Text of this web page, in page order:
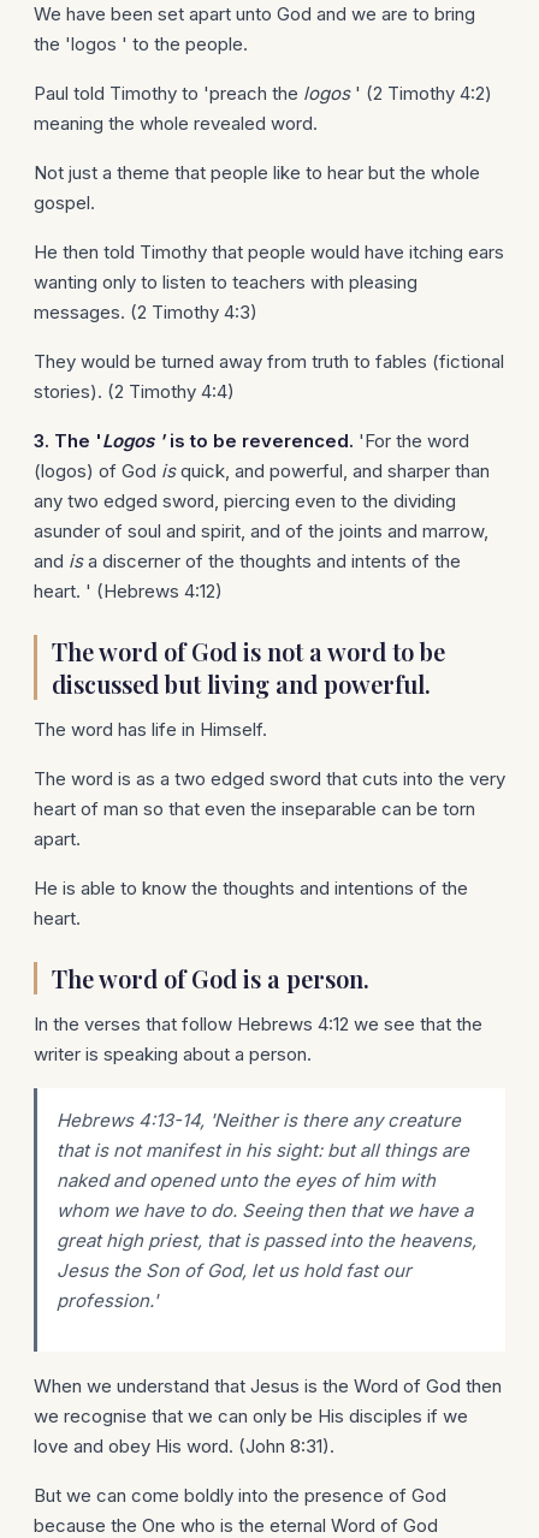
We have been set apart unto God and we are to bring
the 'logos ' to the people.
Paul told Timothy to 'preach the logos' (2 Timothy 4:2)
meaning the whole revealed word.
Not just a theme that people like to hear but the whole
gospel.
He then told Timothy that people would have itching ears
wanting only to listen to teachers with pleasing
messages. (2 Timothy 4:3)
They would be turned away from truth to fables (fictional
stories). (2 Timothy 4:4)
3. The 'Logos 'is to be reverenced. 'For the word
(logos) of God isquick, and powerful, and sharper than
any two edged sword, piercing even to the dividing
asunder of soul and spirit, and of the joints and marrow,
and isa discerner of the thoughts and intents of the
heart. ' (Hebrews 4:12)
The word of God is not a word to be
discussed but living and powerful.
The word has life in Himself.
The word is as a two edged sword that cuts into the very
heart of man so that even the inseparable can be torn
apart.
He is able to know the thoughts and intentions of the
heart.
The word of God is a person.
In the verses that follow Hebrews 4:12 we see that the
writer is speaking about a person.
Hebrews 4:13-14, 'Neither is there any creature
that is not manifest in his sight: but all things are
naked and opened unto the eyes of him with
whom we have to do. Seeing then that we have a
great high priest, that is passed into the heavens,
Jesus the Son of God, let us hold fast our
profession.'
When we understand that Jesus is the Word of God then
we recognise that we can only be His disciples if we
love and obey His word. (John 8:31).
But we can come boldly into the presence of God
because the One who is the eternal Word of God